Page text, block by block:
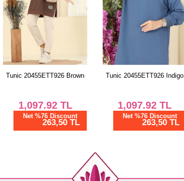
Tunic 20455ETT926 Indigo
1,097.92TL
Net %76 Discount
263,50 TL
Tunic 20455ETT926 Emerald
1,097.92 TL
Net %76 Discount
263,50 TL